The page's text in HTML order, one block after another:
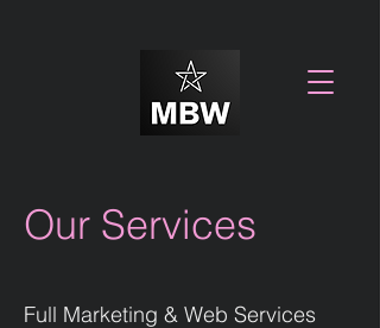
Our Services
Full Marketing & Web Services